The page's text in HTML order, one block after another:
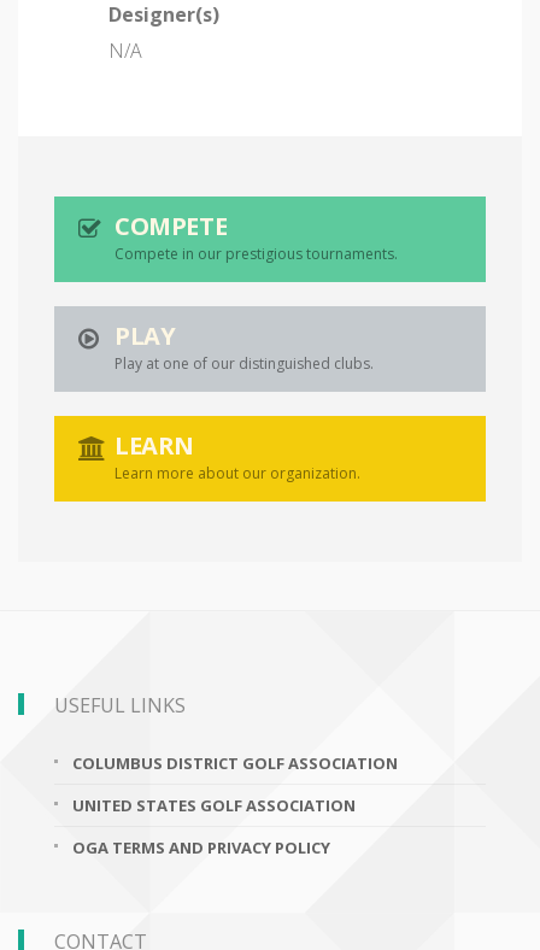
Designer(s)
N/A
COMPETE
Compete in our prestigious tournaments.
PLAY
Play at one of our distinguished clubs.
LEARN
Learn more about our organization.
USEFUL LINKS
COLUMBUS DISTRICT GOLF ASSOCIATION
UNITED STATES GOLF ASSOCIATION
OGA TERMS AND PRIVACY POLICY
CONTACT